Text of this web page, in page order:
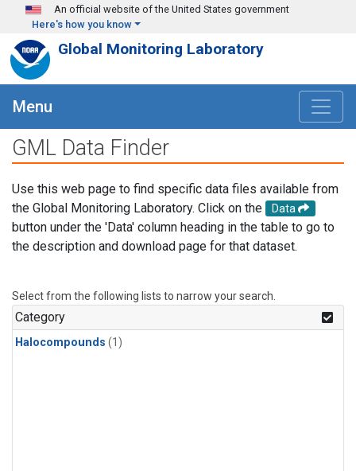
Skip to main content
An official website of the United States government
Here's how you know
Global Monitoring Laboratory
Menu
GML Data Finder
Use this web page to find specific data files available from
the Global Monitoring Laboratory. Click on the
Data
button under the 'Data' column heading in the table to go to
the description and download page for that dataset.
Select from the following lists to narrow your search.
Category
Halocompounds (1)